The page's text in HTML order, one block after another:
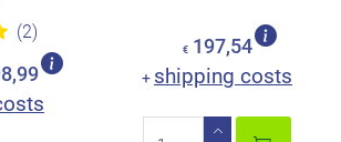
(2)
€ 197,54
+ shipping costs